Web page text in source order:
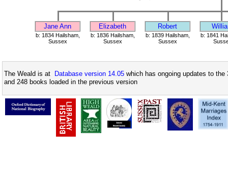
Jane Ann Elizabeth Robert
b: 1834 Hailsham,
Sussex
b: 1836 Hailsham,
Sussex
b: 1839 Hailsham,
Sussex
b: 1841
The Weald is at Database version 14.05 which has ongoing updates to
and 248 books loaded in the previous version